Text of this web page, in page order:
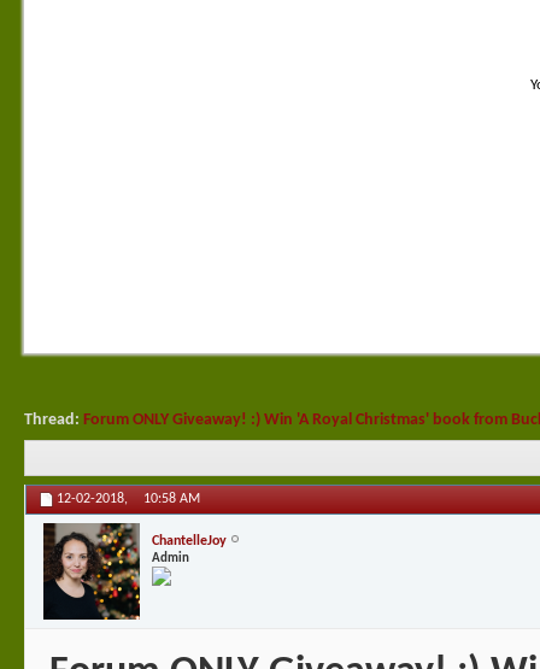
Thread: Forum ONLY Giveaway! :) Win 'A Royal Christmas' book from
12-02-2018, 10:58 AM
ChantelleJoy
Admin